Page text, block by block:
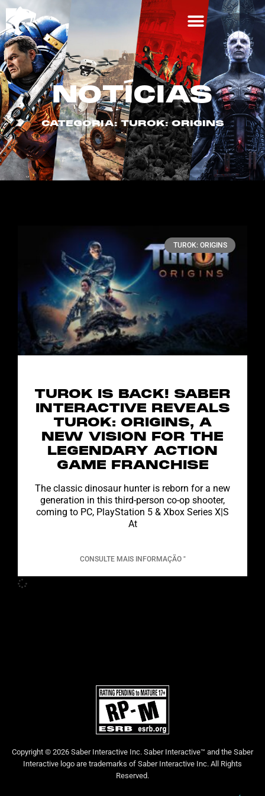
NOTÍCIAS
CATEGORIA: TUROK: ORIGINS
TUROK: ORIGINS
TUROK IS BACK! SABER
INTERACTIVE REVEALS
TUROK: ORIGINS, A
NEW VISION FOR THE
LEGENDARY ACTION
GAME FRANCHISE
The classic dinosaur hunter is reborn for a new
generation in this third-person co-op shooter,
coming to PC, PlayStation 5 & Xbox Series X|S
At
CONSULTE MAIS INFORMAÇÃO "
Copyright © 2026 Saber Interactive Inc. Saber Interactive™ and the Saber
Interactive logo are trademarks of Saber Interactive Inc. All Rights
Reserved.